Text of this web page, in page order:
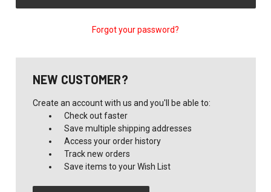
Forgot your password?
NEW CUSTOMER?
Create an account with us and you'll be able to:
Check out faster
Save multiple shipping addresses
Access your order history
Track new orders
Save items to your Wish List